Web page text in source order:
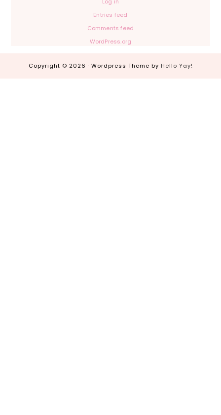
Entries feed
Comments feed
WordPress.org
Copyright © 2026 · Wordpress Theme by Hello Yay!